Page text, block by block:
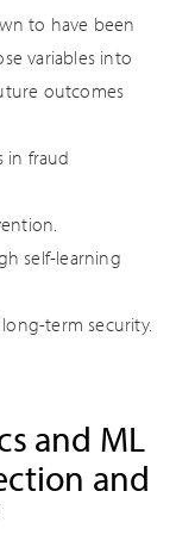
to have been
variables into
outcomes
in fraud
self-learning
term security.
and ML
and